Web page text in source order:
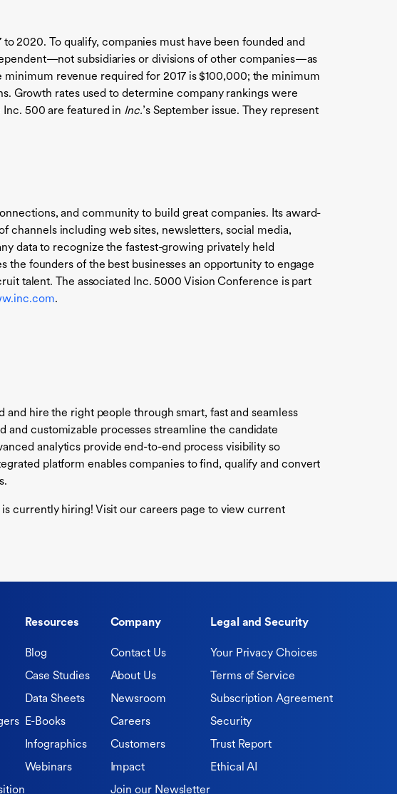
2020. To qualify, companies must have been founded and
subsidiaries or divisions of other companies—as
revenue required for 2017 is $100,000; the minimum
Growth rates used to determine company rankings were
500 are featured in Inc.’s September issue. They represent
and community to build great companies. Its award-
channels including web sites, newsletters, social media,
data to recognize the fastest-growing privately held
founders of the best businesses an opportunity to engage
talent. The associated Inc. 5000 Vision Conference is part
.
hire the right people through smart, fast and seamless
customizable processes streamline the candidate
analytics provide end-to-end process visibility so
platform enables companies to find, qualify and convert
is currently hiring! Visit our careers page to view current
Resources
Blog
Case Studies
Data Sheets
E-Books
Infographics
Webinars
Company
Contact Us
About Us
Newsroom
Careers
Customers
Impact
Join our Newsletter
Legal and Security
Your Privacy Choices
Terms of Service
Subscription Agreement
Security
Trust Report
Ethical AI